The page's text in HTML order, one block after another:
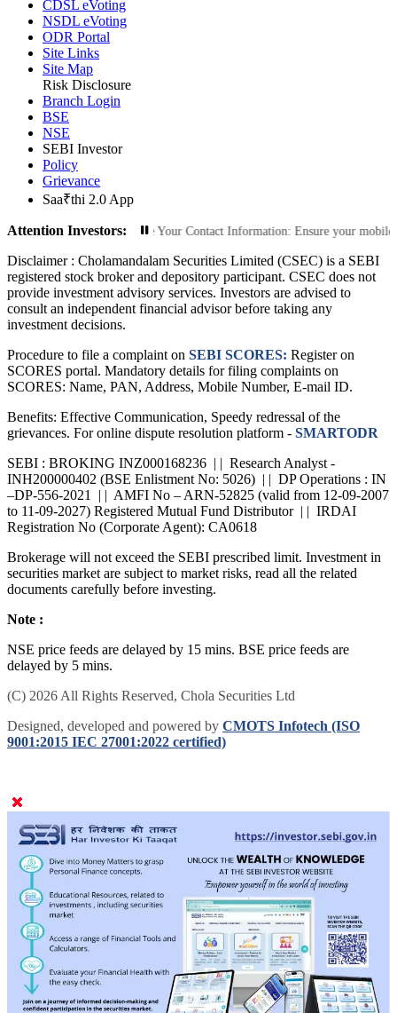
CDSL eVoting
NSDL eVoting
ODR Portal
Site Links
Site Map
Risk Disclosure
Branch Login
BSE
NSE
SEBI Investor
Policy
Grievance
Saa₹thi 2.0 App
Attention Investors:
Transactions: Update Your Contact Information: Ensure your mobile
Disclaimer : Cholamandalam Securities Limited (CSEC) is a SEBI
registered stock broker and depository participant. CSEC does not
provide investment advisory services. Investors are advised to
consult an independent financial advisor before taking any
investment decisions.
Procedure to file a complaint on SEBI SCORES: Register on
SCORES portal. Mandatory details for filing complaints on
SCORES: Name, PAN, Address, Mobile Number, E-mail ID.
Benefits: Effective Communication, Speedy redressal of the
grievances. For online dispute resolution platform - SMARTODR
SEBI : BROKING INZ000168236 | | Research Analyst -
INH200000402 (BSE Enlistment No: 5026) | | DP Operations : IN
–DP-556-2021 | | AMFI No – ARN-52825 (valid from 12-09-2007
to 11-09-2027) Registered Mutual Fund Distributor | | IRDAI
Registration No (Corporate Agent): CA0618
Brokerage will not exceed the SEBI prescribed limit. Investment in
securities market are subject to market risks, read all the related
documents carefully before investing.
Note :
NSE price feeds are delayed by 15 mins. BSE price feeds are
delayed by 5 mins.
(C) 2026 All Rights Reserved, Chola Securities Ltd
Designed, developed and powered by CMOTS Infotech (ISO
9001:2015 IEC 27001:2022 certified)